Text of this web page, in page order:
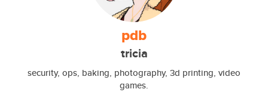
pdb
tricia
security, ops, baking, photography, 3d printing, video
games.